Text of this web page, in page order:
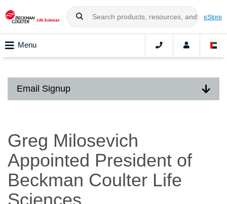
eStore
Menu
Email Signup
Greg Milosevich
Appointed President of
Beckman Coulter Life
Sciences